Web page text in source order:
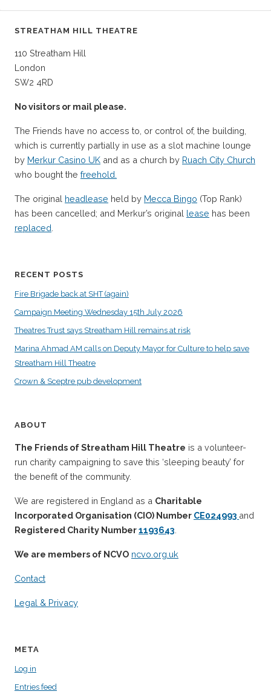
STREATHAM HILL THEATRE
110 Streatham Hill
London
SW2 4RD
No visitors or mail please.
The Friends have no access to, or control of, the building,
which is currently partially in use as a slot machine lounge
by Merkur Casino UK and as a church by Ruach City Church
who bought the freehold.
The original headlease held by Mecca Bingo (Top Rank)
has been cancelled; and Merkur’s original lease has been
replaced
RECENT POSTS
Fire Brigade back at SHT (again)
Campaign Meeting Wednesday 15th July 2026
Theatres Trust says Streatham Hill remains at risk
Marina Ahmad AM calls on Deputy Mayor for Culture to help save
Streatham Hill Theatre
Crown & Sceptre pub development
ABOUT
The Friends of Streatham Hill Theatre is a volunteer-
run charity campaigning to save this ‘sleeping beauty’ for
the benefit of the community.
We are registered in England as a Charitable
Incorporated Organisation (CIO) Number CE024993 and
Registered Charity Number1193643
We are members of NCVO ncvo.org.uk
Contact
Legal & Privacy
META
Log in
Entries feed